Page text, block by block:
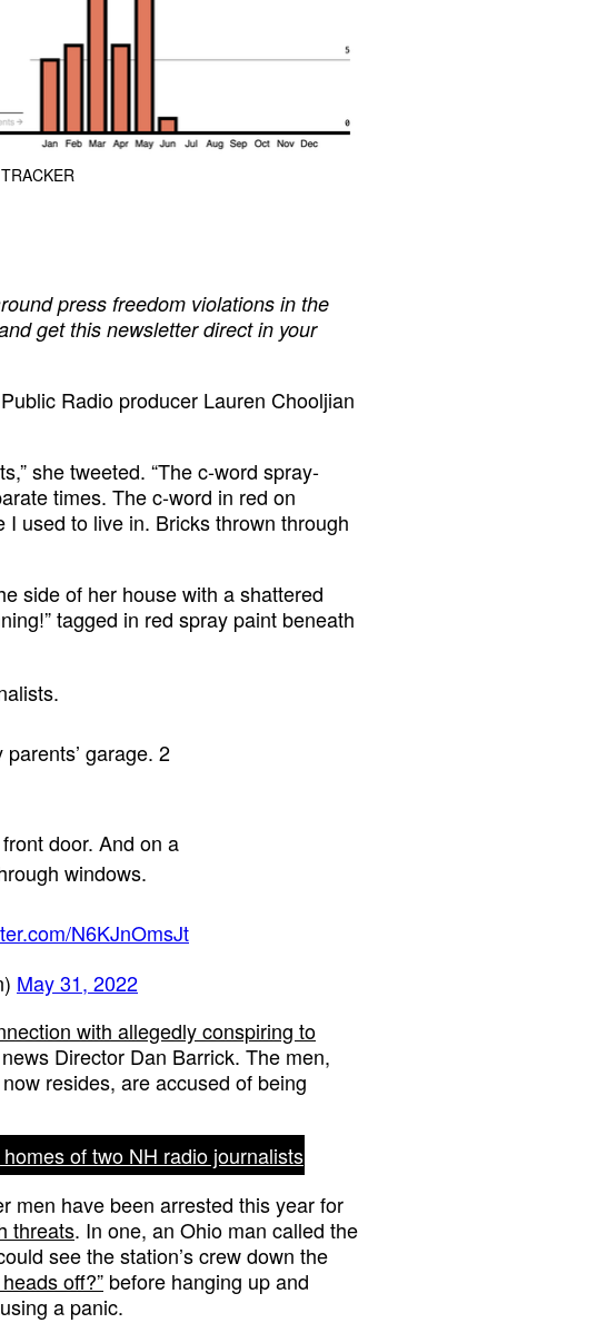
press freedom violations in the
get this newsletter direct in your
Radio producer Lauren Chooljian
she tweeted. “The c-word spray-
times. The c-word in red on
I used to live in. Bricks thrown through
side of her house with a shattered
tagged in red spray paint beneath
garage. 2
front door. And on a
windows.
N6KJnOmsJt
May 31, 2022
with allegedly conspiring to
Director Dan Barrick. The men,
resides, are accused of being
of two NH radio journalists
men have been arrested this year for
threats. In one, an Ohio man called the
see the station’s crew down the
off?” before hanging up and
a panic.